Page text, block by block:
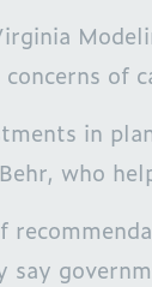
of
in
who
say